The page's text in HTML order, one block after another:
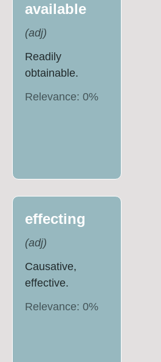
available
(adj)
Readily
obtainable.
Relevance:0%
effecting
(adj)
Causative,
effective.
Relevance:0%